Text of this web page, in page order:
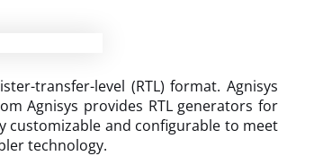
transfer-level (RTL) format. Agnisys
Agnisys provides RTL generators for
customizable and configurable to meet
technology.